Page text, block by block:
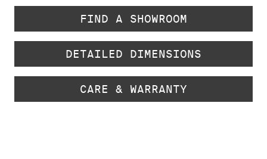
FIND A SHOWROOM
DETAILED DIMENSIONS
CARE & WARRANTY